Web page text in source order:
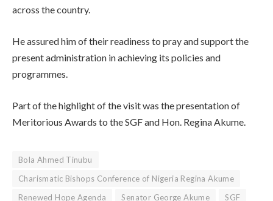
across the country.
He assured him of their readiness to pray and support the
present administration in achieving its policies and
programmes.
Part of the highlight of the visit was the presentation of
Meritorious Awards to the SGF and Hon. Regina Akume.
Bola Ahmed Tinubu
Charismatic Bishops Conference of Nigeria Regina Akume
Renewed Hope Agenda
Senator George Akume SGF